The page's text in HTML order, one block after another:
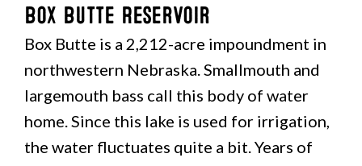
Box Butte Reservoir
Box Butte is a 2,212-acre impoundment in
northwestern Nebraska. Smallmouth and
largemouth bass call this body of water
home. Since this lake is used for irrigation,
the water fluctuates quite a bit. Years of